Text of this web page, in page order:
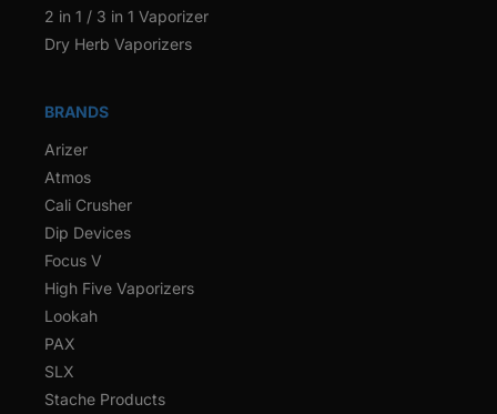
2 in 1 / 3 in 1 Vaporizer
Dry Herb Vaporizers
BRANDS
Arizer
Atmos
Cali Crusher
Dip Devices
Focus V
High Five Vaporizers
Lookah
PAX
SLX
Stache Products